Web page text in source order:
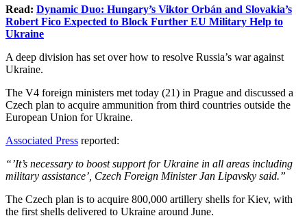
Read: Dynamic Duo: Hungary’s Viktor Orbán and Slovakia’s
Robert Fico Expected to Block Further EU Military Help to
Ukraine
A deep division has set over how to resolve Russia’s war against
Ukraine.
The V4 foreign ministers met today (21) in Prague and discussed a
Czech plan to acquire ammunition from third countries outside the
European Union for Ukraine.
Associated Press reported:
“’It’s necessary to boost support for Ukraine in all areas including
military assistance’, Czech Foreign Minister Jan Lipavsky said.”
The Czech plan is to acquire 800,000 artillery shells for Kiev, with
the first shells delivered to Ukraine around June.